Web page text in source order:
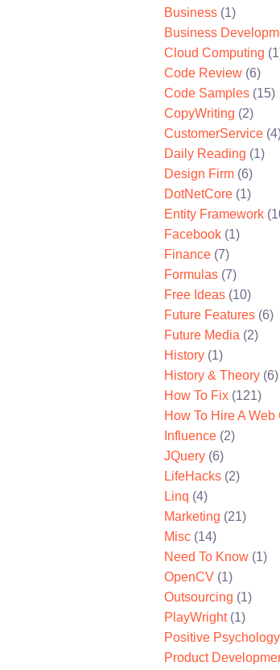
Business (1)
Business
Cloud Computing
Code Review (6)
Code Samples (15)
CopyWriting (2)
CustomerService
Daily Reading (1)
Design Firm (6)
DotNetCore (1)
Entity Framework
Facebook (1)
Finance (7)
Formulas (7)
Free Ideas (10)
Future Features (6)
Future Media (2)
History (1)
History & Theory (6)
How To Fix (121)
How To Hire A
Influence (2)
JQuery (6)
LifeHacks (2)
Linq (4)
Marketing (21)
Misc (14)
Need To Know (1)
OpenCV (1)
Outsourcing (1)
PlayWright(1)
Positive Psychology
Product